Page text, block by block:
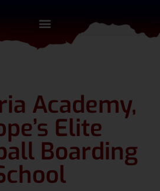
Academy,
Elite
Boarding